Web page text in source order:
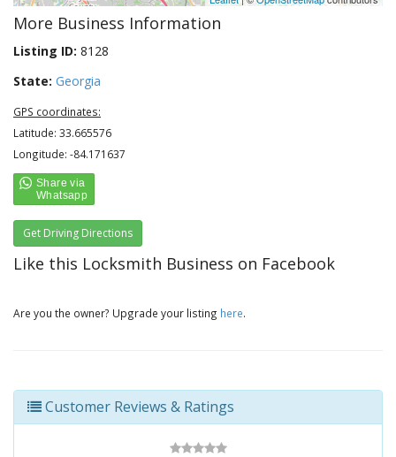
More Business Information
Listing ID: 8128
State: Georgia
GPS coordinates:
Latitude: 33.665576
Longitude: -84.171637
Get Driving Directions
Like this Locksmith Business on Facebook
Are you the owner? Upgrade your listing here.
Customer Reviews & Ratings